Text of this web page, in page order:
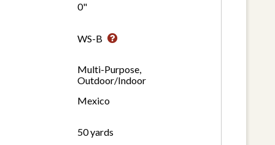
0"
WS-B
Multi-Purpose,
Outdoor/Indoor
Mexico
50 yards